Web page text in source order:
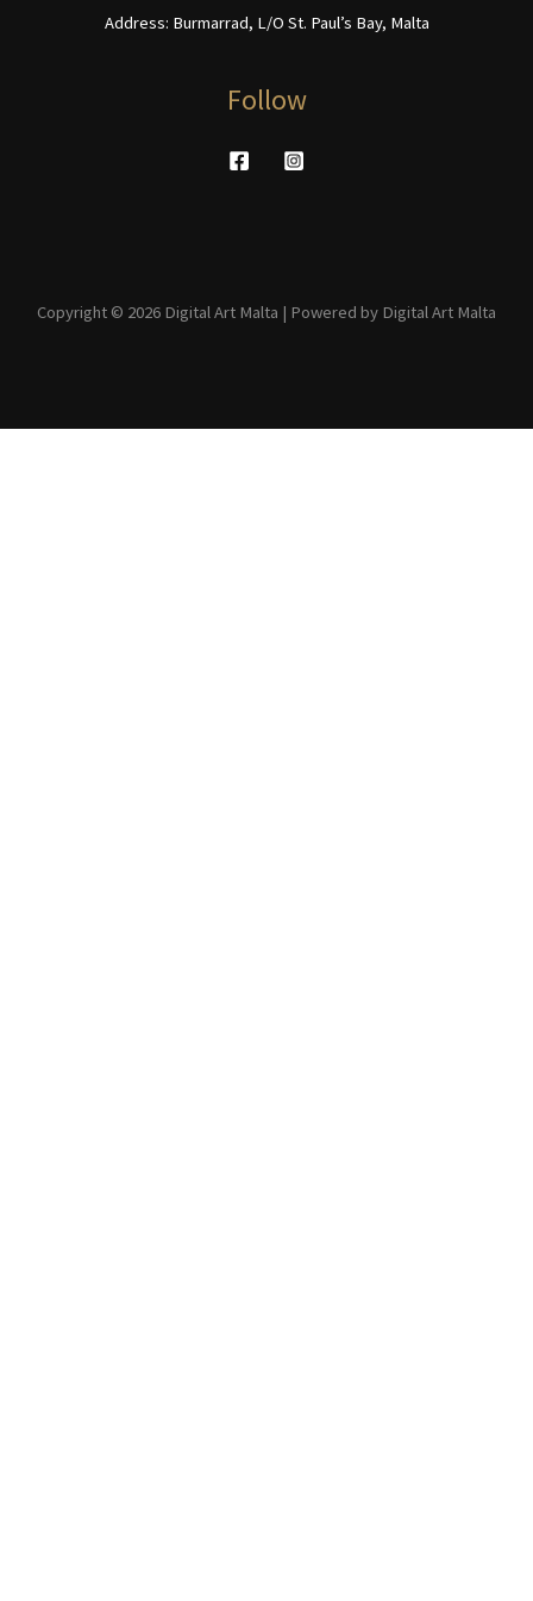
Address: Burmarrad, L/O St. Paul’s Bay, Malta
Follow
Copyright © 2026 Digital Art Malta | Powered by Digital Art Malta